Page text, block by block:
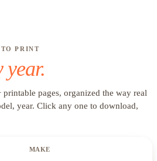
PRINT
year.
printable pages, organized the way real
year. Click any one to download,
MAKE